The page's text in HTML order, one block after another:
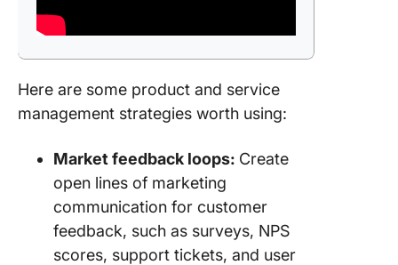
Here are some product and service
management strategies worth using:
Market feedback loops: Create
open lines of marketing
communication for customer
feedback, such as surveys, NPS
scores, support tickets, and user